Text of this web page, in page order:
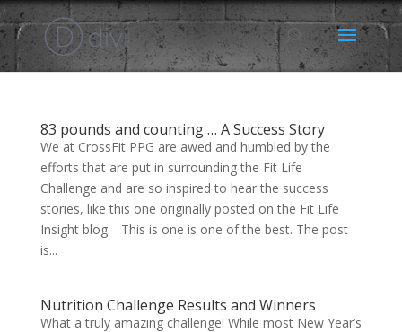
83 pounds and counting … A Success Story
We at CrossFit PPG are awed and humbled by the
efforts that are put in surrounding the Fit Life
Challenge and are so inspired to hear the success
stories, like this one originally posted on the Fit Life
Insight blog. This is one is one of the best. The post
is...
Nutrition Challenge Results and Winners
What a truly amazing challenge! While most New Year’s